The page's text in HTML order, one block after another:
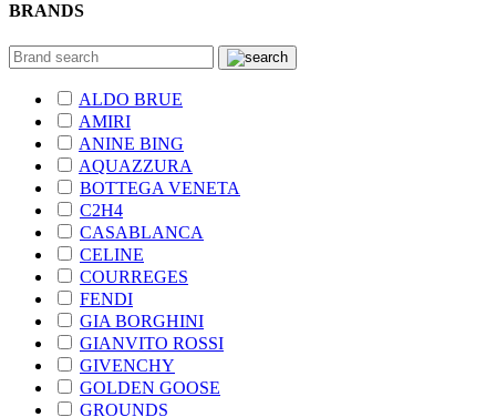
BRANDS
ALDO BRUE
AMIRI
ANINE BING
AQUAZZURA
BOTTEGA VENETA
C2H4
CASABLANCA
CELINE
COURREGES
FENDI
GIA BORGHINI
GIANVITO ROSSI
GIVENCHY
GOLDEN GOOSE
GROUNDS